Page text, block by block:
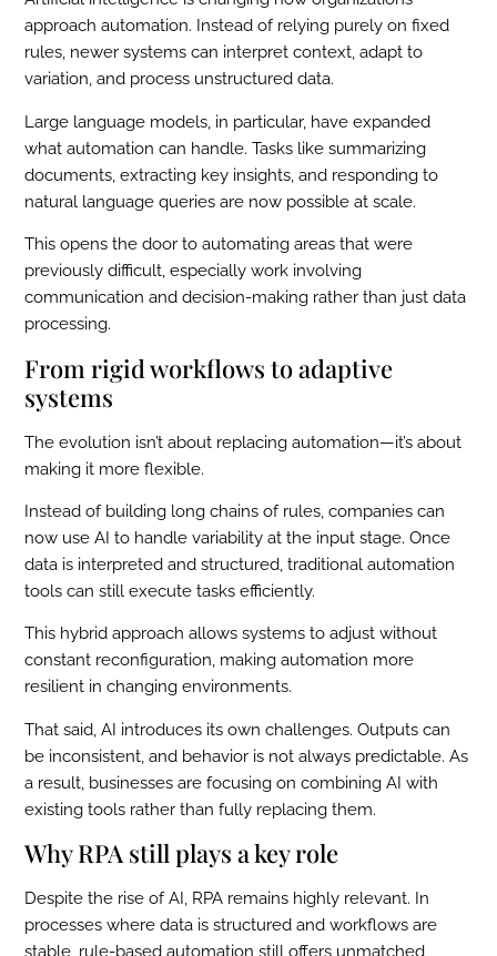
approach automation. Instead of relying purely on fixed
rules, newer systems can interpret context, adapt to
variation, and process unstructured data.
Large language models, in particular, have expanded
what automation can handle. Tasks like summarizing
documents, extracting key insights, and responding to
natural language queries are now possible at scale.
This opens the door to automating areas that were
previously difficult, especially work involving
communication and decision-making rather than just data
processing.
From rigid workflows to adaptive
systems
The evolution isn’t about replacing automation—it’s about
making it more flexible.
Instead of building long chains of rules, companies can
now use AI to handle variability at the input stage. Once
data is interpreted and structured, traditional automation
tools can still execute tasks efficiently.
This hybrid approach allows systems to adjust without
constant reconfiguration, making automation more
resilient in changing environments.
That said, AI introduces its own challenges. Outputs can
be inconsistent, and behavior is not always predictable. As
a result, businesses are focusing on combining AI with
existing tools rather than fully replacing them.
Why RPA still plays a key role
Despite the rise of AI, RPA remains highly relevant. In
processes where data is structured and workflows are
stable, rule-based automation still offers unmatched